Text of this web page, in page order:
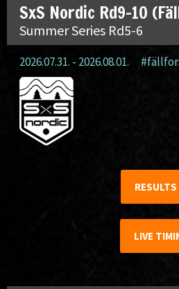
SxS Nordic Rd9-10
Summer Series Rd5-6
2026.07.31. - 2026.08.01.
RESULTS
LIVE